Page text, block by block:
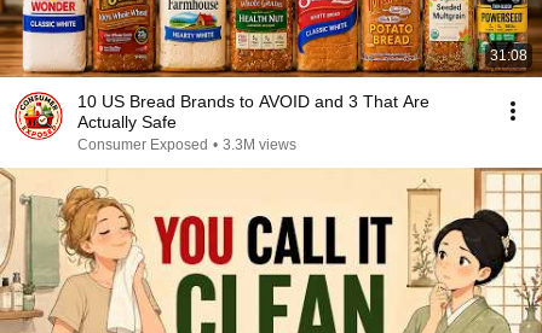
31:08
10 US Bread Brands to AVOID and 3 That Are
Actually Safe
Consumer Exposed • 3.3M views